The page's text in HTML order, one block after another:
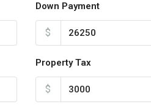
Down Payment
$
Property Tax
$